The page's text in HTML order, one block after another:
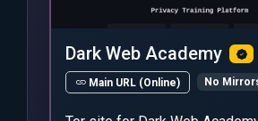
Dark Web Academy
Main URL (Online) No